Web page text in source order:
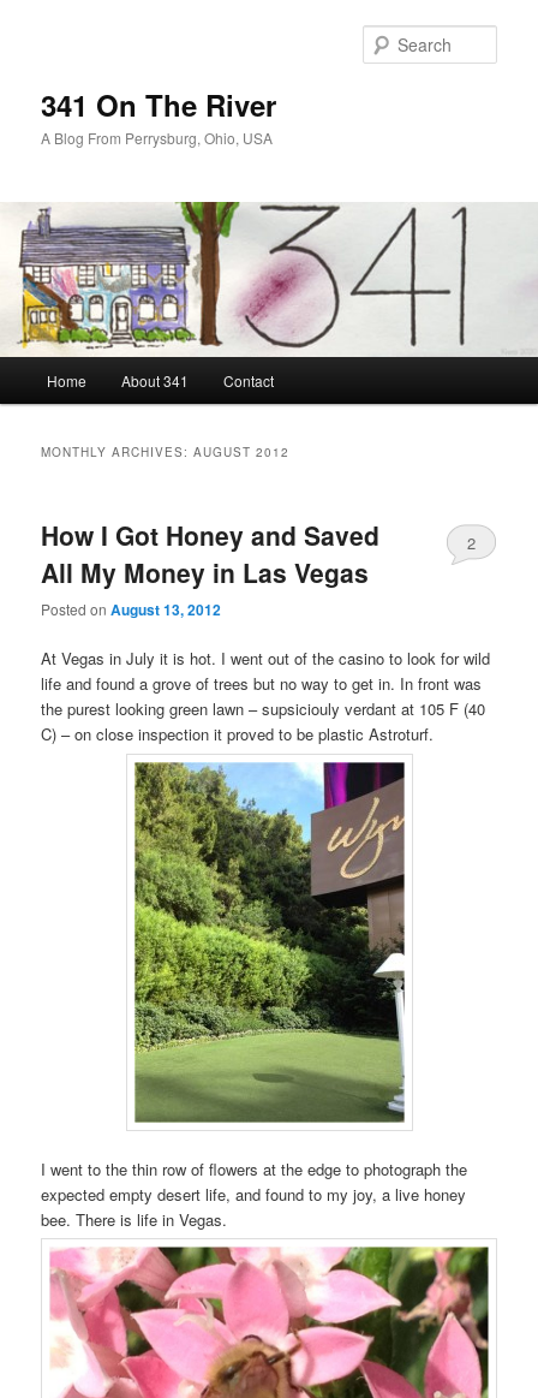
341 On The River
A Blog From Perrysburg, Ohio, USA
Home About 341 Contact
MONTHLY ARCHIVES:AUGUST 2012
How I Got Honey and Saved
All My Money in Las Vegas
Posted onAugust 13, 2012
2
At Vegas in July it is hot. I went out of the casino to look for wild
life and found a grove of trees but no way to get in. In front was
the purest looking green lawn – supsiciouly verdant at 105 F (40
C) – on close inspection it proved to be plastic Astroturf.
I went to the thin row of flowers at the edge to photograph the
expected empty desert life, and found to my joy, a live honey
bee. There is life in Vegas.